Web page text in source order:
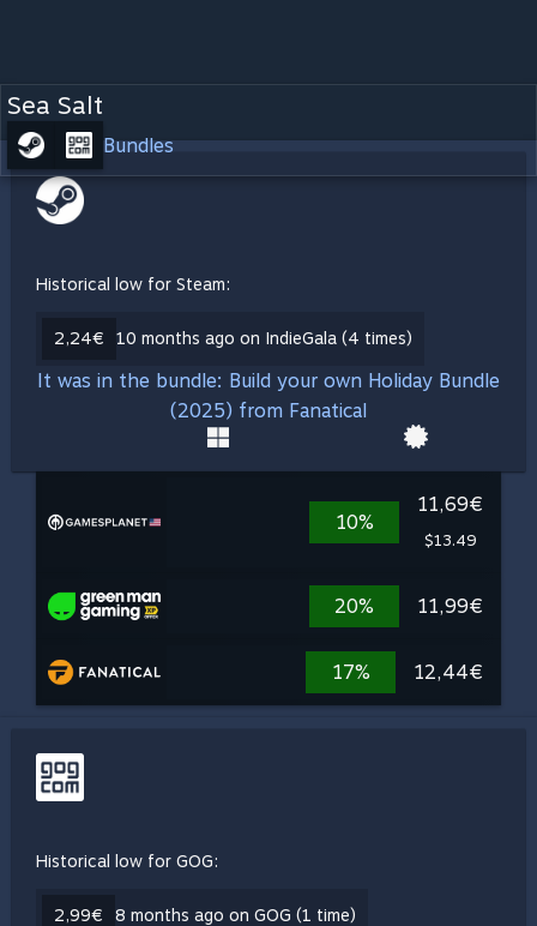
Sea Salt
Bundles
Historical low for Steam:
2,24€ 10 months ago on IndieGala (4 times)
It was in the bundle: Build your own Holiday Bundle
(2025) from Fanatical
10%
11,69€
$13.49
20% 11,99€
17% 12,44€
Historical low for GOG:
2,99€ 8 months ago on GOG (1 time)